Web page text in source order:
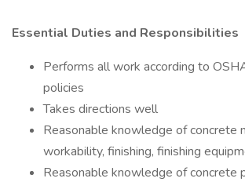
Essential Duties and Responsibilities
Performs all work according to
policies
Takes directions well
Reasonable knowledge of concrete
workability, finishing, finishing
Reasonable knowledge of concrete